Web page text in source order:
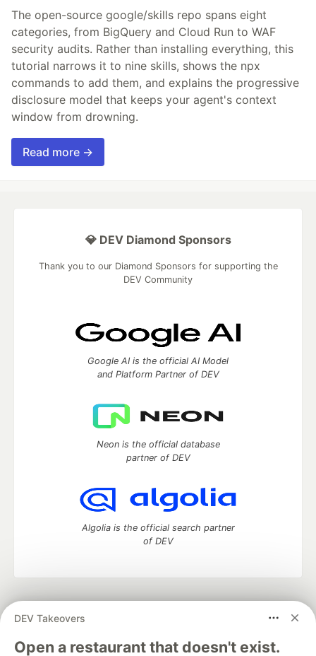
The open-source google/skills repo spans eight
categories, from BigQuery and Cloud Run to WAF
security audits. Rather than installing everything, this
tutorial narrows it to nine skills, shows the npx
commands to add them, and explains the progressive
disclosure model that keeps your agent's context
window from drowning.
Read more →
DEV Takeovers
Open a restaurant that doesn't exist.
💎 DEV Diamond Sponsors
Thank you to our Diamond Sponsors for supporting the
DEV Community
Google AI is the official AI Model
and Platform Partner of DEV
Neon is the official database
partner of DEV
Algolia is the official search partner
of DEV
development and manage your software career
DEV Education Tracks
DEV Help Advertise on DEV